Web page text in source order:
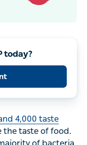
today?
4,000 taste
the taste of food.